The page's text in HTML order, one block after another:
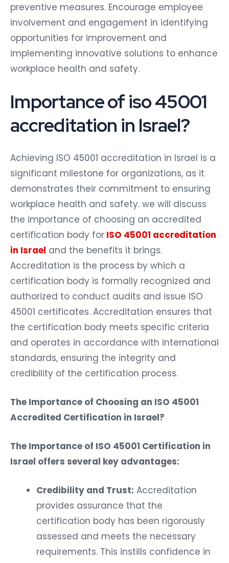
preventive measures. Encourage employee
involvement and engagement in identifying
opportunities for improvement and
implementing innovative solutions to enhance
workplace health and safety.
Importance of iso 45001
accreditation in Israel?
Achieving ISO 45001 accreditation in Israel is a
significant milestone for organizations, as it
demonstrates their commitment to ensuring
workplace health and safety. we will discuss
the importance of choosing an accredited
certification body for ISO 45001 accreditation
in Israel and the benefits it brings.
Accreditation is the process by which a
certification body is formally recognized and
authorized to conduct audits and issue ISO
45001 certificates. Accreditation ensures that
the certification body meets specific criteria
and operates in accordance with international
standards, ensuring the integrity and
credibility of the certification process.
The Importance of Choosing an ISO 45001
Accredited Certification in Israel?
The Importance of ISO 45001 Certification in
Israel offers several key advantages:
Credibility and Trust: Accreditation
provides assurance that the
certification body has been rigorously
assessed and meets the necessary
requirements. This instills confidence in